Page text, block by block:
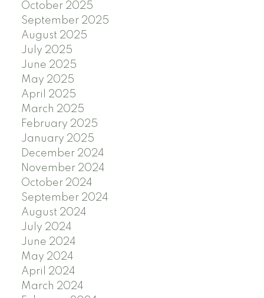
October 2025
September 2025
August 2025
July 2025
June 2025
May 2025
April 2025
March 2025
February 2025
January 2025
December 2024
November 2024
October 2024
September 2024
August 2024
July 2024
June 2024
May 2024
April 2024
March 2024